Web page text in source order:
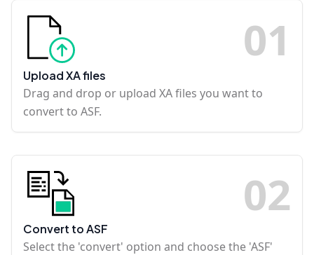
01
Upload XA files
Drag and drop or upload XA files you want to
convert to ASF.
02
Convert to ASF
Select the 'convert' option and choose the 'ASF'